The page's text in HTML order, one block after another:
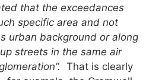
that the exceedances
specific area and not
urban background or along
streets in the same air
That is clearly